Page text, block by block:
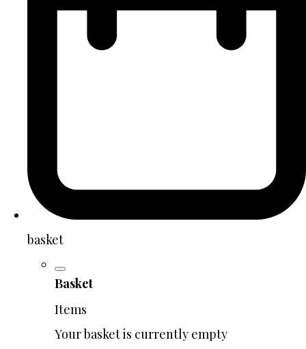
basket
Basket
Items
Your basket is currently empty